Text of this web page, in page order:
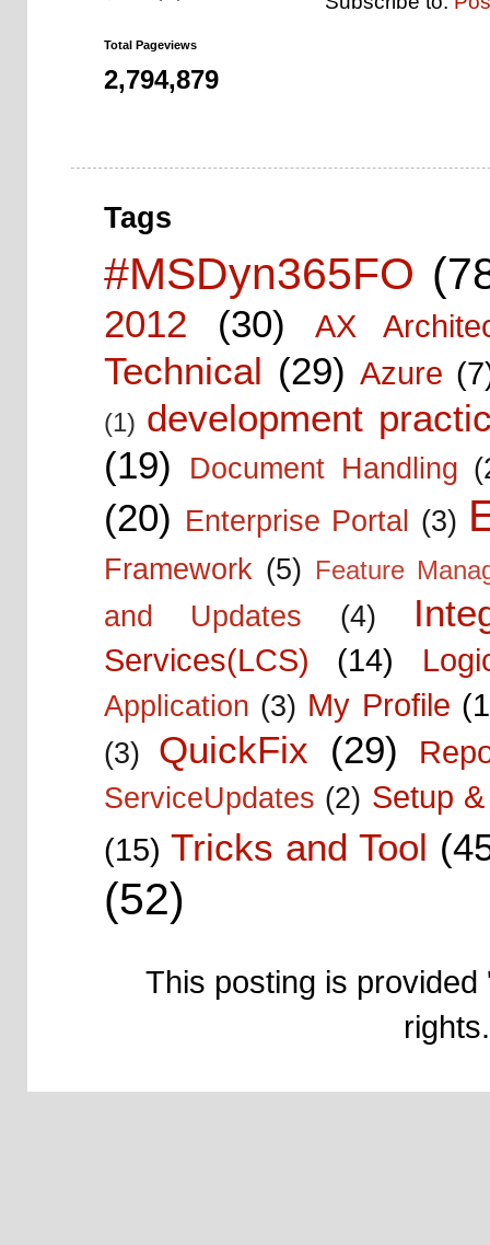
Total Pageviews
2,794,879
Tags
#MSDyn365FO
2012 (30) AX
Technical (29) Azure
(1) development
(19)
Document Handling
(20) Enterprise Portal (3)
Framework (5) Feature
and Updates (4)
Services(LCS) (14)
Application (3) My Profile
(3) QuickFix (29)
ServiceUpdates (2) Setup
(15) Tricks and Tool
(52)
This posting is